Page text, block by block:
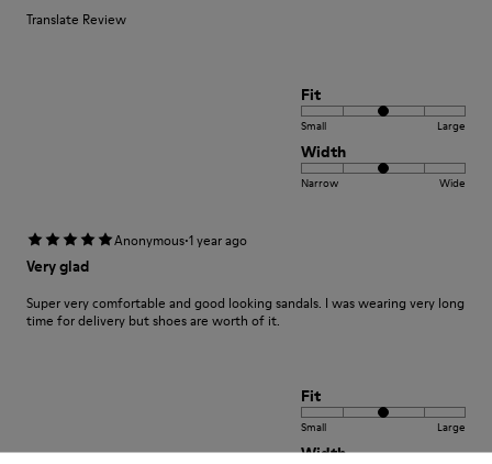
Translate Review
Fit
Small Large
Width
Narrow Wide
Anonymous·1 year ago
Very glad
Super very comfortable and good looking sandals. I was wearing very long
time for delivery but shoes are worth of it.
Fit
Small Large
Width